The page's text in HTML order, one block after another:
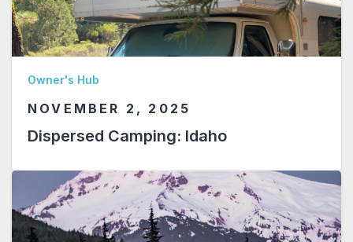
Owner's Hub
NOVEMBER 2, 2025
Dispersed Camping: Idaho